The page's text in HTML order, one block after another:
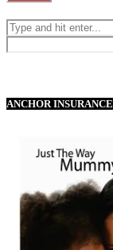
ANCHOR INSURANCE